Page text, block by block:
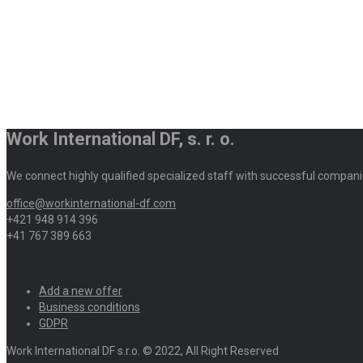
Work International DF, s. r. o.
We connect highly qualified specialized staff with successful
office@workinternational-df.com
+421 948 914 396
+41 767 389 663
Add a new offer
Business conditions
GDPR
Work International DF s.r.o. © 2022, All Right Reserved